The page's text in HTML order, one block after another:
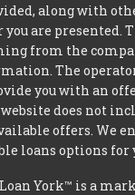
along with
are presented.
from the
The
you with an
does not
offers. We
loans options for
Loan York™ is a